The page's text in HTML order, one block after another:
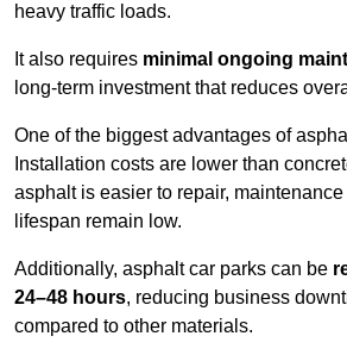
heavy traffic loads.
It also requires minimal ongoing
long-term investment that reduces
One of the biggest advantages of
Installation costs are lower than
asphalt is easier to repair,
lifespan remain low.
Additionally, asphalt car parks can be
24–48 hours, reducing business
compared to other materials.